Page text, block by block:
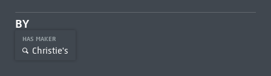
BY
HAS MAKER
Christie's